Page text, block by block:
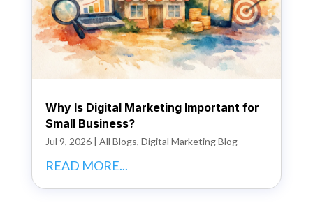
Why Is Digital Marketing Important for
Small Business?
Jul 9, 2026| All Blogs, Digital Marketing Blog
READ MORE...